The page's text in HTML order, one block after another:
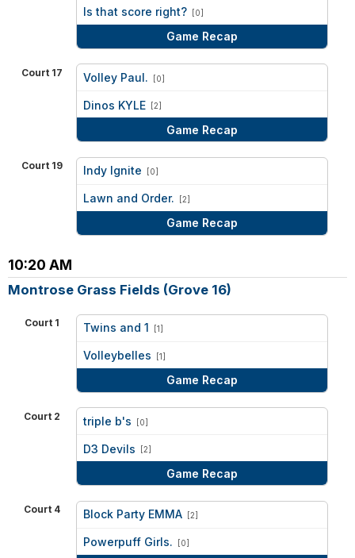
Is that score right? [0]
Game Recap
Court 17 Volley Paul. [0]
Dinos KYLE [2]
Game Recap
Court 19 Indy Ignite [0]
Lawn and Order. [2]
Game Recap
10:20 AM
Montrose Grass Fields (Grove 16)
Court 1 Twins and 1 [1]
Volleybelles [1]
Game Recap
Court 2 triple b's [0]
D3 Devils [2]
Game Recap
Court 4 Block Party EMMA [2]
Powerpuff Girls. [0]